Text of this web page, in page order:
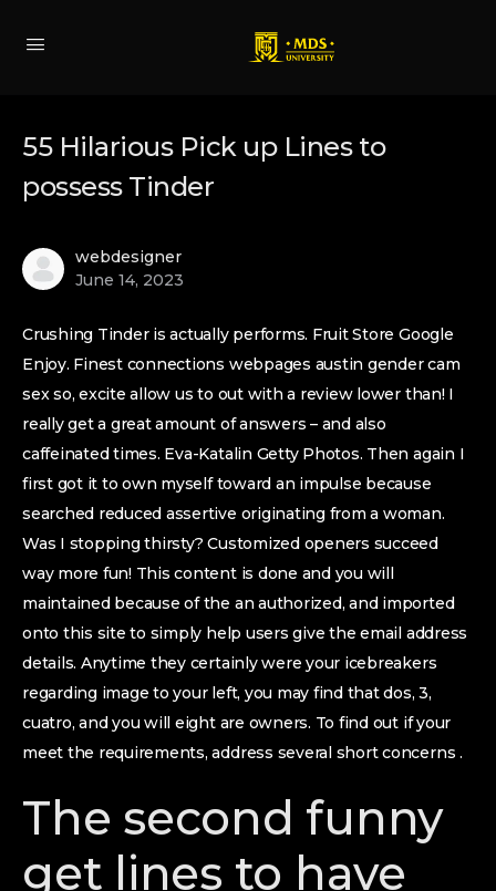
55 Hilarious Pick up Lines to
possess Tinder
webdesigner
June 14, 2023
Crushing Tinder is actually performs. Fruit Store Google
Enjoy. Finest connections webpages austin gender cam
sex so, excite allow us to out with a review lower than! I
really get a great amount of answers – and also
caffeinated times. Eva-Katalin Getty Photos. Then again I
first got it to own myself toward an impulse because
searched reduced assertive originating from a woman.
Was I stopping thirsty? Customized openers succeed
way more fun! This content is done and you will
maintained because of the an authorized, and imported
onto this site to simply help users give the email address
details. Anytime they certainly were your icebreakers
regarding image to your left, you may find that dos, 3,
cuatro, and you will eight are owners. To find out if your
meet the requirements, address several short concerns .
The second funny
get lines to have